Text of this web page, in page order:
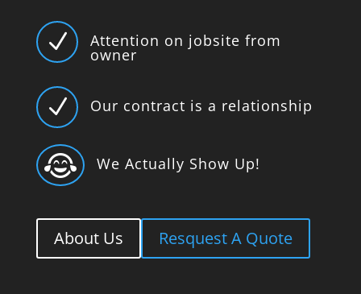
N Attention on jobsite from
owner
N Our contract is a relationship
 We Actually Show Up!
About Us Resquest A Quote